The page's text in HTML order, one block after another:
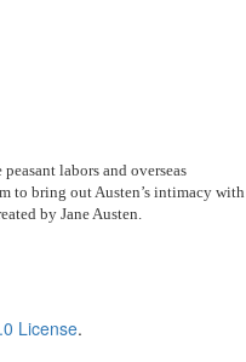
labors and overseas
to bring out Austen’s intimacy with
by Jane Austen.
License.